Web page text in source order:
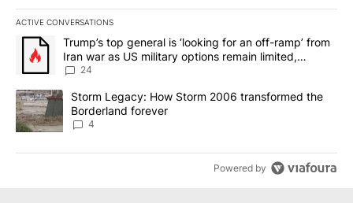
ACTIVE CONVERSATIONS
The following is a list of the most commented articles in the last
A trending article titled "Trump’s top general is ‘looking for an
Trump’s top general is ‘looking for an off-ramp’ from
Iran war as US military options remain limited,
sources say
24
A trending article titled "Storm Legacy: How Storm 2006
Storm Legacy: How Storm 2006 transformed the
Borderland forever
4
Powered by